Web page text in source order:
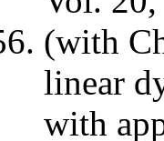
(with
linear
with